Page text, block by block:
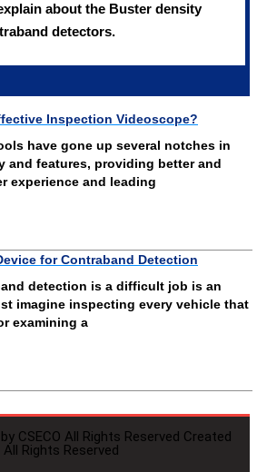
about the Buster density
detectors.
Inspection Videoscope?
have gone up several notches in
and features, providing better and
experience and leading
for Contraband Detection
detection is a difficult job is an
imagine inspecting every vehicle that
examining a
CSECO All Rights Reserved Created
Rights Reserved